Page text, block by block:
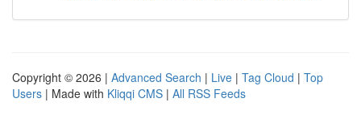
Copyright © 2026 | Advanced Search | Live | Tag Cloud | Top
Users | Made with Kliqqi CMS | All RSS Feeds